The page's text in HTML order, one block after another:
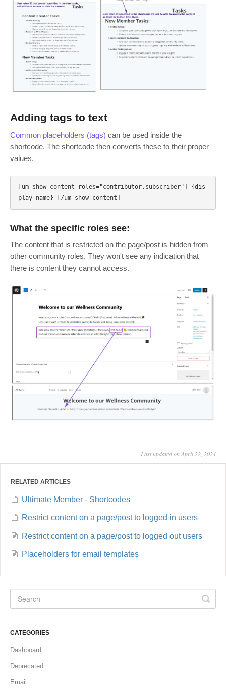
Adding tags to text
Common placeholders (tags) can be used inside the
shortcode. The shortcode then converts these to their proper
values.
[um_show_content roles="contributor,subscriber"] {dis
What the specific roles see:
The content that is restricted on the page/post is hidden from
other community roles. They won't see any indication that
there is content they cannot access.
Last updated on April 22, 2024
RELATED ARTICLES
Ultimate Member - Shortcodes
Restrict content on a page/post to logged in users
Restrict content on a page/post to logged out users
Placeholders for email templates
CATEGORIES
Dashboard
Deprecated
Email